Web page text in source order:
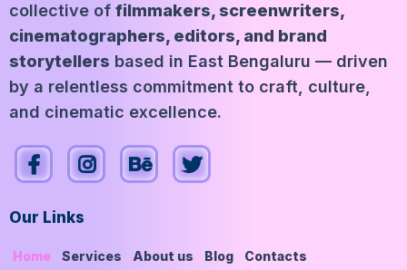
collective of filmmakers, screenwriters,
cinematographers, editors, and brand
storytellers based in East Bengaluru — driven
by a relentless commitment to craft, culture,
and cinematic excellence.
Our Links
Home Services About us Blog
Contacts